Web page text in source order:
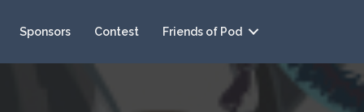
Sponsors Contest Friends of Pod